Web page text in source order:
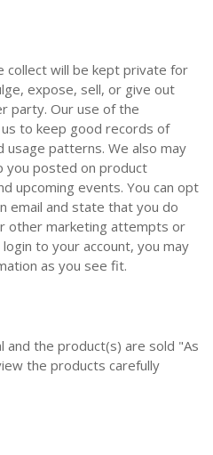
collect will be kept private for
expose, sell, or give out
party. Our use of the
to keep good records of
usage patterns. We also may
you posted on product
upcoming events. You can opt
email and state that you do
other marketing attempts or
to your account, you may
as you see fit.
and the product(s) are sold "As
the products carefully